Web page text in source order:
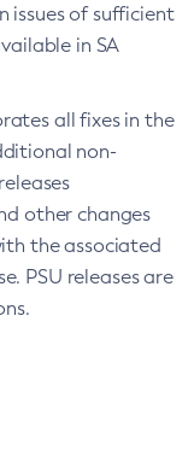
issues of sufficient
in SA
all fixes in the
non-
other changes
the associated
PSU releases are